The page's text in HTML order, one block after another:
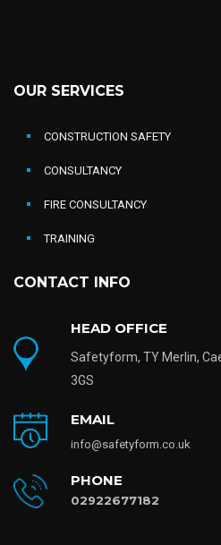
OUR SERVICES
CONSTRUCTION SAFETY
CONSULTANCY
FIRE CONSULTANCY
TRAINING
CONTACT INFO
HEAD OFFICE
Safetyform, TY Merlin,
3GS
EMAIL
info@safetyform.co.uk
PHONE
02922677182